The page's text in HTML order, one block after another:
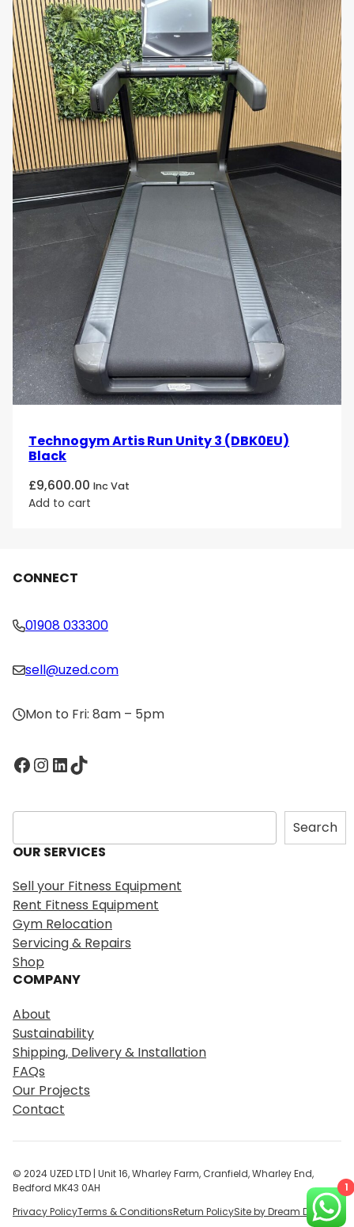
Technogym Artis Run Unity 3 (DBK0EU)
Black
£9,600.00 Inc Vat
Add to cart
CONNECT
01908 033300
sell@uzed.com
Mon to Fri: 8am – 5pm
Facebook InstagramLinkedIn TikTok
S
e
a
c
h
Search
OUR SERVICES
Sell your Fitness Equipment
Rent Fitness Equipment
Gym Relocation
Servicing & Repairs
Shop
COMPANY
About
Sustainability
Shipping, Delivery & Installation
FAQs
Our Projects
Contact
© 2024 UZED LTD | Unit 16, Wharley Farm, Cranfield, Wharley End,
Bedford MK43 0AH
Privacy PolicyTerms & ConditionsReturn PolicySite by Dream Digital
1